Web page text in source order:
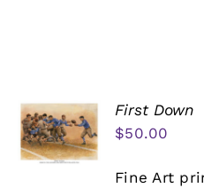
First Down
$50.00
Fine Art